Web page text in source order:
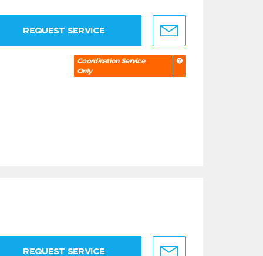
REQUEST SERVICE
Coordination Service
Only
REQUEST SERVICE